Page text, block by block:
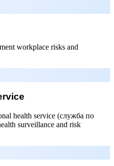
workplace risks and
health service (служба по
surveillance and risk